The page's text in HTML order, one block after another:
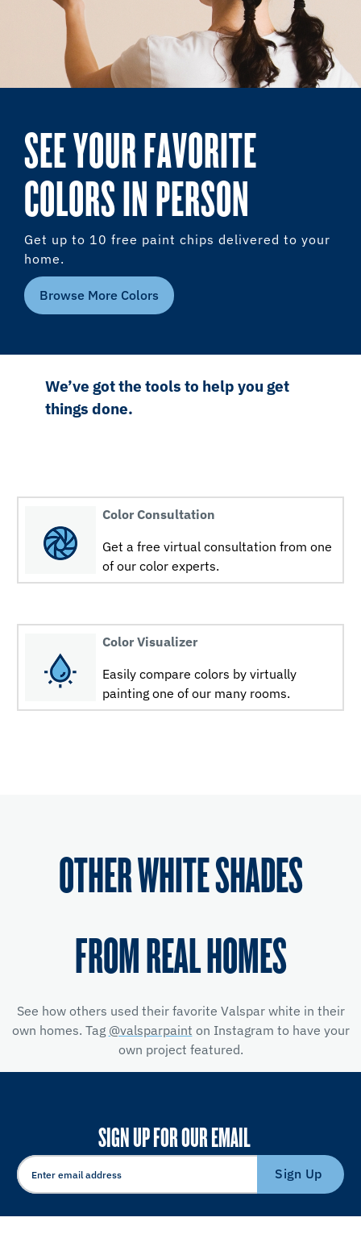
SEE YOUR FAVORITE
COLORS IN PERSON
Get up to 10 free paint chips delivered to your
home.
Browse More Colors
We’ve got the tools to help you get
things done.
Color Consultation
Get a free virtual consultation from one
of our color experts.
Color Visualizer
Easily compare colors by virtually
painting one of our many rooms.
OTHER WHITE SHADES
FROM REAL HOMES
See how others used their favorite Valspar white in their
own homes. Tag @valsparpaint on Instagram to have your
own project featured.
SIGN UP FOR OUR EMAIL
Sign Up